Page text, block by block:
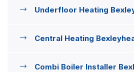
Underfloor Heating
Central Heating
Combi Boiler Installer